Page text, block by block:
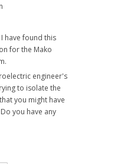
have found this
for the Mako
engineer's
to isolate the
you might have
you have any